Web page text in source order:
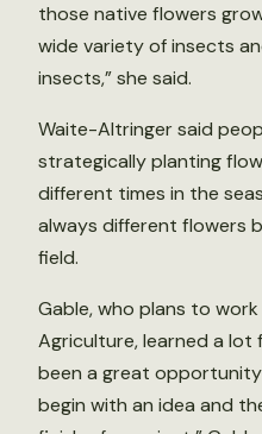
those native flowers
wide variety of insects
insects,” she said.
Waite-Altringer said
strategically planting
different times in the
always different flowers
field.
Gable, who plans to
Agriculture, learned a lot
been a great
begin with an idea and